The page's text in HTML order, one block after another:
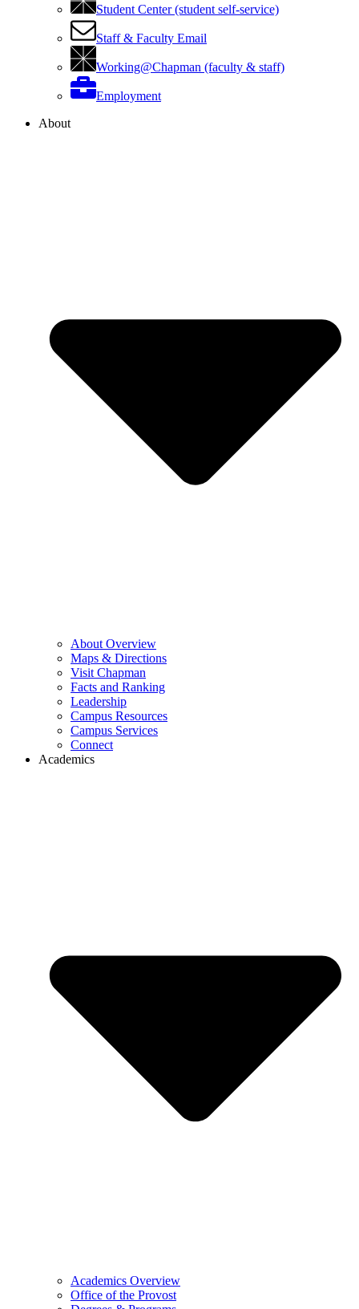
Student Center (student self-service)
Staff & Faculty Email
Working@Chapman (faculty & staff)
Employment
About
About Overview
Maps & Directions
Visit Chapman
Facts and Ranking
Leadership
Campus Resources
Campus Services
Connect
Academics
Academics Overview
Office of the Provost